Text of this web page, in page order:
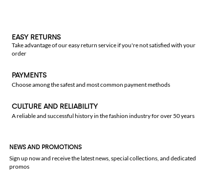
EASY RETURNS
Take advantage of our easy return service if you're not satisfied with your
order
PAYMENTS
Choose among the safest and most common payment methods
CULTURE AND RELIABILITY
A reliable and successful history in the fashion industry for over 50 years
NEWS AND PROMOTIONS
Sign up now and receive the latest news, special collections, and dedicated
promos